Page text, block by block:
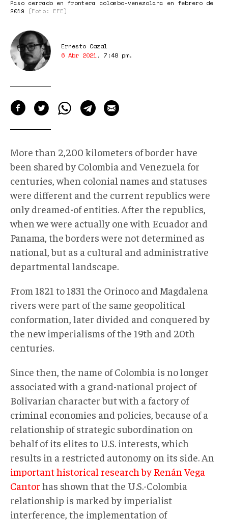
Paso cerrado en frontera colombo-venezolana en febrero de
2019
(Foto: EFE)
Ernesto Cazal
6 Abr 2021, 7:48 pm.
More than 2,200 kilometers of border have
been shared by Colombia and Venezuela for
centuries, when colonial names and statuses
were different and the current republics were
only dreamed-of entities. After the republics,
when we were actually one with Ecuador and
Panama, the borders were not determined as
national, but as a cultural and administrative
departmental landscape.
From 1821 to 1831 the Orinoco and Magdalena
rivers were part of the same geopolitical
conformation, later divided and conquered by
the new imperialisms of the 19th and 20th
centuries.
Since then, the name of Colombia is no longer
associated with a grand-national project of
Bolivarian character but with a factory of
criminal economies and policies, because of a
relationship of strategic subordination on
behalf of its elites to U.S. interests, which
results in a restricted autonomy on its side. An
important historical research by Renán Vega
Cantor has shown that the U.S.-Colombia
relationship is marked by imperialist
interference, the implementation of